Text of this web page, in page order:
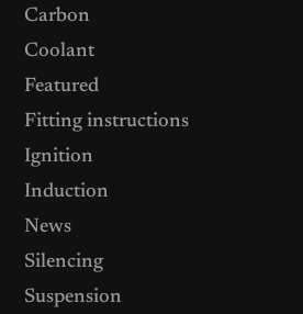
Carbon
Coolant
Featured
Fitting instructions
Ignition
Induction
News
Silencing
Suspension